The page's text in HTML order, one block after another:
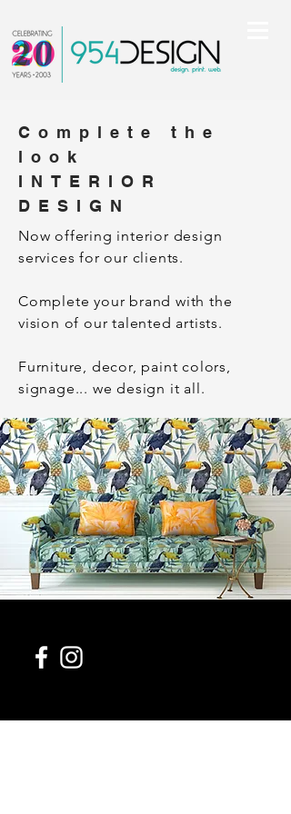
Complete the
look
INTERIOR
DESIGN
Now offering interior design
services for our clients.
Complete your brand with the
vision of our talented artists.
Furniture, decor, paint colors,
signage... we design it all.